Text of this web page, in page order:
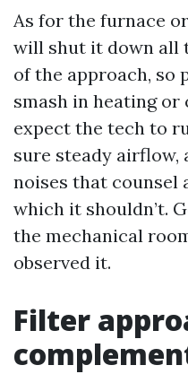
As for the furnace
will shut it down all
of the approach, so
smash in heating
expect the tech to
sure steady
noises that counsel
which it shouldn’t.
the mechanical
observed it.
Filter